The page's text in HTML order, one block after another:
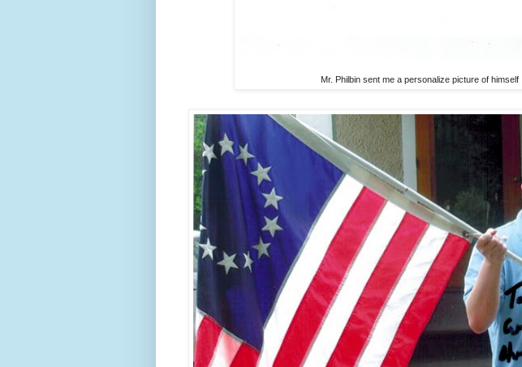
Mr. Philbin sent me a personalize picture of himself